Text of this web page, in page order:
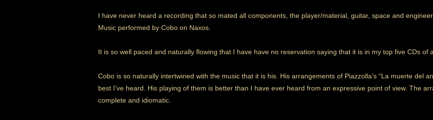
I have never heard a recording that so mated all components, the player/material, guitar, space and
Music performed by Cobo on Naxos.
It is so well paced and naturally flowing that I have have no reservation saying that it is in my top five CDs of
Cobo is so naturally intertwined with the music that it is his. His arrangements of Piazzolla’s “La muerte del
best I’ve heard. His playing of them is better than I have ever heard from an expressive point of view. The
complete and idiomatic.